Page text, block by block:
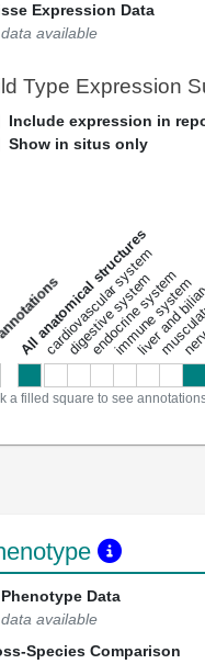
Expression Data
available
Type Expression
Include expression in
Show in situs only
All anatomical structures
cardiovascular system
digestive system
endocrine system
immune system
liver and
a filled square to see
Data
available
Species Comparison